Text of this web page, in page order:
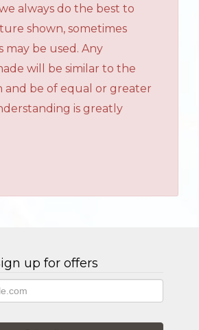
always do the best to
shown, sometimes
may be used. Any
will be similar to the
and be of equal or greater
is greatly
up for offers